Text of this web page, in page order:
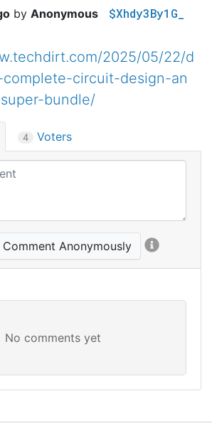
Anonymous $Xhdy3By1G_
2025/05/22/d
circuit-design-an
bundle/
4 Voters
Comment Anonymously